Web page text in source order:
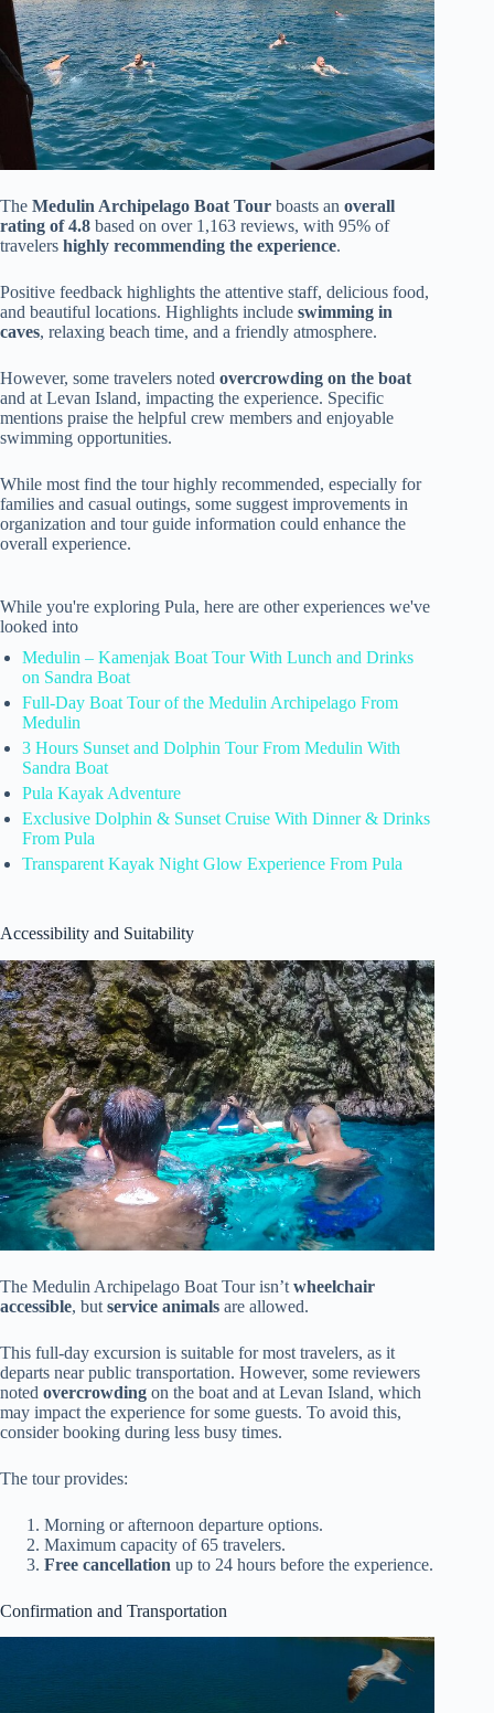
The Medulin Archipelago Boat Tour boasts an overall
rating of 4.8 based on over 1,163 reviews, with 95% of
travelers highly recommending the experience.
Positive feedback highlights the attentive staff, delicious food,
and beautiful locations. Highlights include swimming in
caves, relaxing beach time, and a friendly atmosphere.
However, some travelers noted overcrowding on the boat
and at Levan Island, impacting the experience. Specific
mentions praise the helpful crew members and enjoyable
swimming opportunities.
While most find the tour highly recommended, especially for
families and casual outings, some suggest improvements in
organization and tour guide information could enhance the
overall experience.
While you're exploring Pula, here are other experiences we've
looked into
Medulin – Kamenjak Boat Tour With Lunch and Drinks
on Sandra Boat
Full-Day Boat Tour of the Medulin Archipelago From
Medulin
3 Hours Sunset and Dolphin Tour From Medulin With
Sandra Boat
Pula Kayak Adventure
Exclusive Dolphin & Sunset Cruise With Dinner & Drinks
From Pula
Transparent Kayak Night Glow Experience From Pula
Accessibility and Suitability
The Medulin Archipelago Boat Tour isn’t wheelchair
accessible, but service animals are allowed.
This full-day excursion is suitable for most travelers, as it
departs near public transportation. However, some reviewers
noted overcrowding on the boat and at Levan Island, which
may impact the experience for some guests. To avoid this,
consider booking during less busy times.
The tour provides:
Morning or afternoon departure options.
Maximum capacity of 65 travelers.
Free cancellation up to 24 hours before the experience.
Confirmation and Transportation